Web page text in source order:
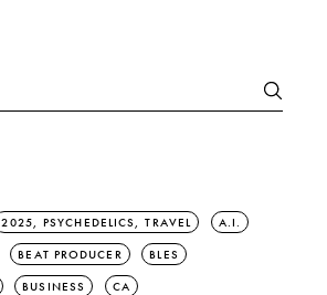
2025, PSYCHEDELICS, TRAVEL A.I.
BEAT PRODUCER BLES
BUSINESS CA